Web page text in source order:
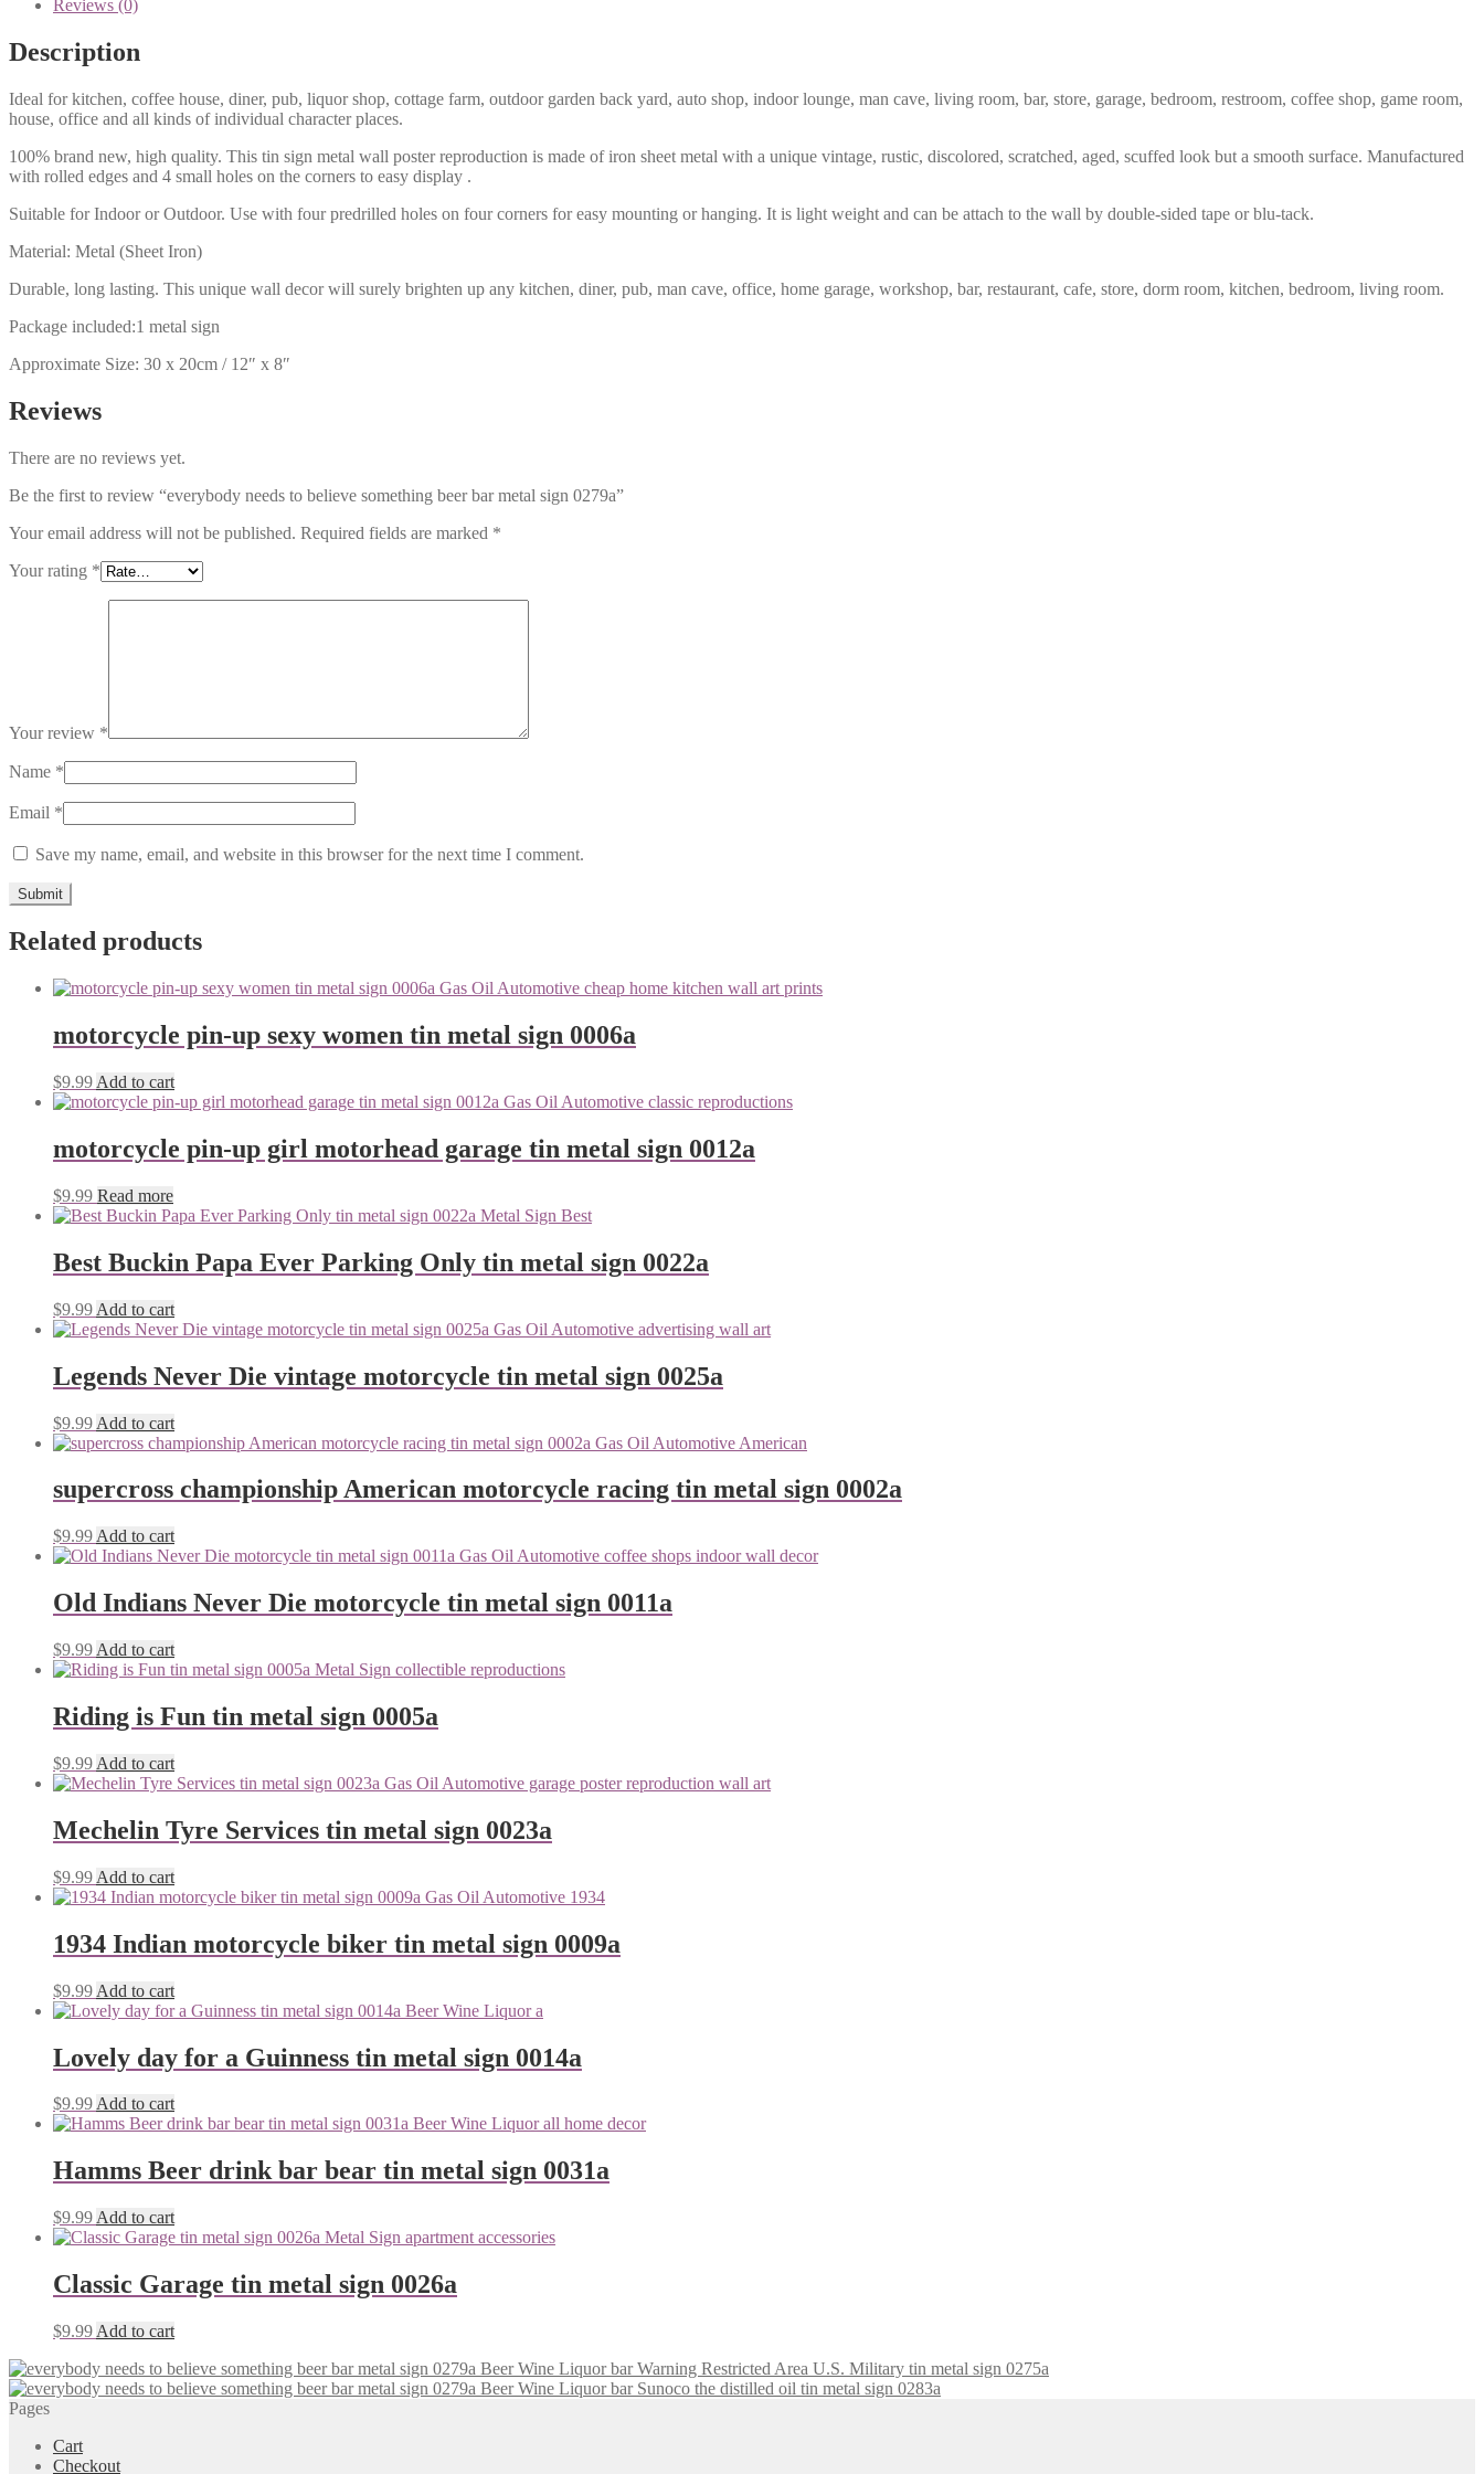
Reviews (0)
Description
Ideal for kitchen, coffee house, diner, pub, liquor shop, cottage farm, outdoor garden back yard, auto shop, indoor lounge, man cave, living room, bar, store, garage, bedroom, restroom, coffee shop, game room,
house, office and all kinds of individual character places.
100% brand new, high quality. This tin sign metal wall poster reproduction is made of iron sheet metal with a unique vintage, rustic, discolored, scratched, aged, scuffed look but a smooth surface. Manufactured
with rolled edges and 4 small holes on the corners to easy display .
Suitable for Indoor or Outdoor. Use with four predrilled holes on four corners for easy mounting or hanging. It is light weight and can be attach to the wall by double-sided tape or blu-tack.
Material: Metal (Sheet Iron)
Durable, long lasting. This unique wall decor will surely brighten up any kitchen, diner, pub, man cave, office, home garage, workshop, bar, restaurant, cafe, store, dorm room, kitchen, bedroom, living room.
Package included:1 metal sign
Approximate Size: 30 x 20cm / 12″ x 8″
Reviews
There are no reviews yet.
Be the first to review “everybody needs to believe something beer bar metal sign 0279a”
Your email address will not be published. Required fields are marked *
Your rating *
Your review *
Name *
Email *
Save my name, email, and website in this browser for the next time I comment.
Related products
motorcycle pin-up sexy women tin metal sign 0006a
$9.99 Add to cart
motorcycle pin-up girl motorhead garage tin metal sign 0012a
$9.99 Read more
Best Buckin Papa Ever Parking Only tin metal sign 0022a
$9.99 Add to cart
Legends Never Die vintage motorcycle tin metal sign 0025a
$9.99 Add to cart
supercross championship American motorcycle racing tin metal sign 0002a
$9.99 Add to cart
Old Indians Never Die motorcycle tin metal sign 0011a
$9.99 Add to cart
Riding is Fun tin metal sign 0005a
$9.99 Add to cart
Mechelin Tyre Services tin metal sign 0023a
$9.99 Add to cart
1934 Indian motorcycle biker tin metal sign 0009a
$9.99 Add to cart
Lovely day for a Guinness tin metal sign 0014a
$9.99Add to cart
Hamms Beer drink bar bear tin metal sign 0031a
$9.99 Add to cart
Classic Garage tin metal sign 0026a
$9.99 Add to cart
Warning Restricted Area U.S. Military tin metal sign 0275a
Sunoco the distilled oil tin metal sign 0283a
Pages
Cart
Checkout